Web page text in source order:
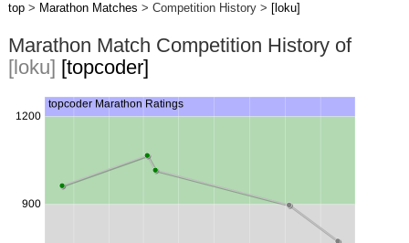
top> Marathon Matches > Competition History > [loku]
Marathon Match Competition History of
[loku] [topcoder]